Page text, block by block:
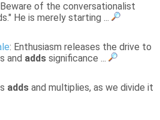
of the conversationalist
He is merely starting ...
: Enthusiasm releases the drive to
and adds significance ...
adds and multiplies, as we divide it